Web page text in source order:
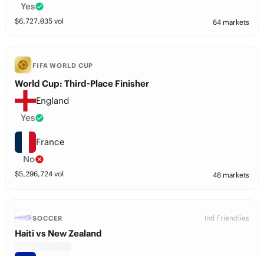
Yes
$6,727,035 vol 64 markets
FIFA WORLD CUP
World Cup: Third-Place Finisher
England
Yes
France
No
$5,296,724 vol 48 markets
SOCCER Intl Friendlies
Haiti vs New Zealand